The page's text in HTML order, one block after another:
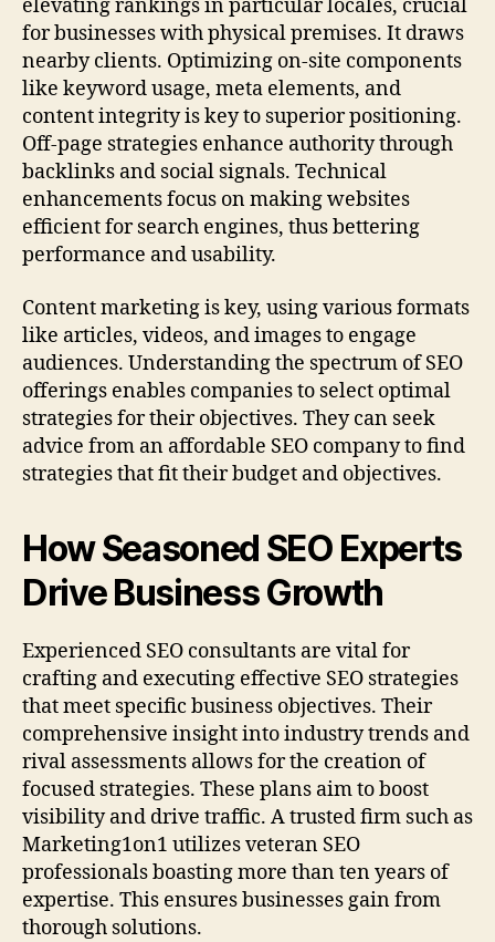
elevating rankings in particular locales, crucial
for businesses with physical premises. It draws
nearby clients. Optimizing on-site components
like keyword usage, meta elements, and
content integrity is key to superior positioning.
Off-page strategies enhance authority through
backlinks and social signals. Technical
enhancements focus on making websites
efficient for search engines, thus bettering
performance and usability.
Content marketing is key, using various formats
like articles, videos, and images to engage
audiences. Understanding the spectrum of SEO
offerings enables companies to select optimal
strategies for their objectives. They can seek
advice from an affordable SEO company to find
strategies that fit their budget and objectives.
How Seasoned SEO Experts
Drive Business Growth
Experienced SEO consultants are vital for
crafting and executing effective SEO strategies
that meet specific business objectives. Their
comprehensive insight into industry trends and
rival assessments allows for the creation of
focused strategies. These plans aim to boost
visibility and drive traffic. A trusted firm such as
Marketing1on1 utilizes veteran SEO
professionals boasting more than ten years of
expertise. This ensures businesses gain from
thorough solutions.